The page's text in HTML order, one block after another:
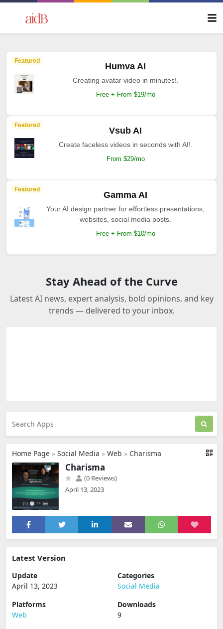
Featured
Humva AI
Creating avatar video in minutes!.
Free + From $19/mo
Featured
Vsub AI
Create faceless videos in seconds with AI!.
From $29/mo
Featured
Gamma AI
Your AI design partner for effortless presentations,
websites, social media posts.
Free + From $10/mo
Stay Ahead of the Curve
Latest AI news, expert analysis, bold opinions, and key
trends — delivered to your inbox.
Home Page » Social Media » Web » Charisma
Charisma
(0 Reviews)
April 13, 2023
Latest Version
Update
April 13, 2023
Categories
Social Media
Platforms
Web
Downloads
9